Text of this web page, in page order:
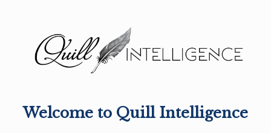
Welcome to Quill Intelligence